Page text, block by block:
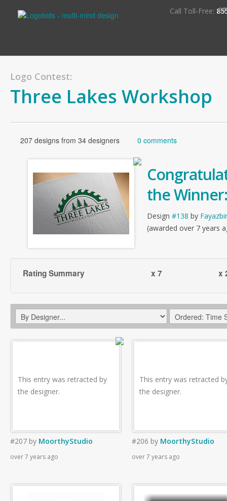
Call Toll-Free:
Logo Contest:
Three Lakes Workshop
207 designs from 34 designers 0 comments
the Winner:
Design #138 by
(awarded over 7 years
Rating Summary x 7 x
This entry was retracted by
the designer.
#207 by MoorthyStudio
over 7 years ago
This entry was retracted
the designer.
#206 by MoorthyStudio
over 7 years ago